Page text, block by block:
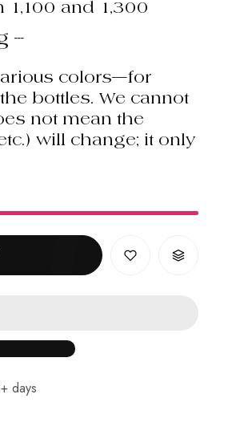
1,100 and 1,300
colors—for
bottles. We cannot
not mean the
will change; it only
days